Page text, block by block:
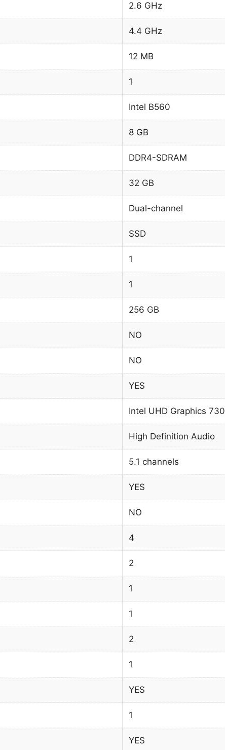
2.6 GHz
4.4 GHz
12 MB
1
Intel B560
8 GB
DDR4-SDRAM
32 GB
Dual-channel
SSD
1
1
256 GB
NO
NO
YES
Intel UHD Graphics 730
High Definition Audio
5.1 channels
YES
NO
4
2
1
1
2
1
YES
1
YES